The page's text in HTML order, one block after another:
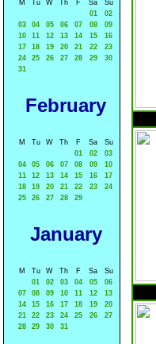
M Tu W Th F Sa
Su
01
02
03
04 05 06 07 08
09
10
11 12 13 14 15
16
17
18 19 20 21 22
23
24
25 26 27 28 29
30
31
February
M Tu W Th F Sa
Su
01
02
03
04
05 06 07 08 09
10
11
12 13 14 15 16
17
18
19 20 21 22 23
24
25
26 27 28 29
January
M Tu W Th F Sa
Su
01
02 03 04 05
06
07
08 09 10 11 12
13
14
15 16 17 18 19
20
21
22 23 24 25 26
27
28
29 30 31